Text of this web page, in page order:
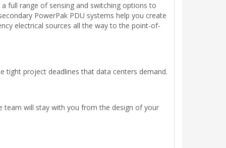
full range of sensing and switching options to
PowerPak PDU systems help you create
electrical sources all the way to the point-of-
tight project deadlines that data centers demand.
team will stay with you from the design of your